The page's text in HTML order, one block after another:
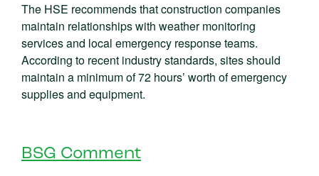
The HSE recommends that construction companies
maintain relationships with weather monitoring
services and local emergency response teams.
According to recent industry standards, sites should
maintain a minimum of 72 hours’ worth of emergency
supplies and equipment.
BSG Comment